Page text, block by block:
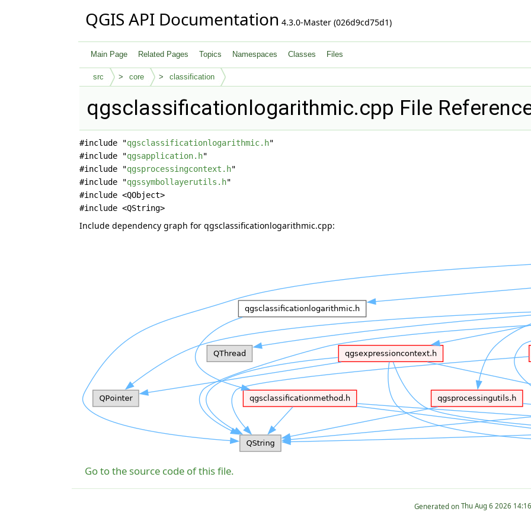
QGIS API Documentation 4.3.0-Master (026d9cd75d1)
Main Page Related Pages Topics Namespaces Classes Files
src core classification
qgsclassificationlogarithmic.cpp File
#include "qgsclassificationlogarithmic.h"
#include "qgsapplication.h"
#include "qgsprocessingcontext.h"
#include "qgssymbollayerutils.h"
#include <QObject>
#include <QString>
Include dependency graph for qgsclassificationlogarithmic.cpp:
Go to the source code of this file.
Generated on